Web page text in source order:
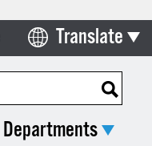
Translate
Select Language
Departments